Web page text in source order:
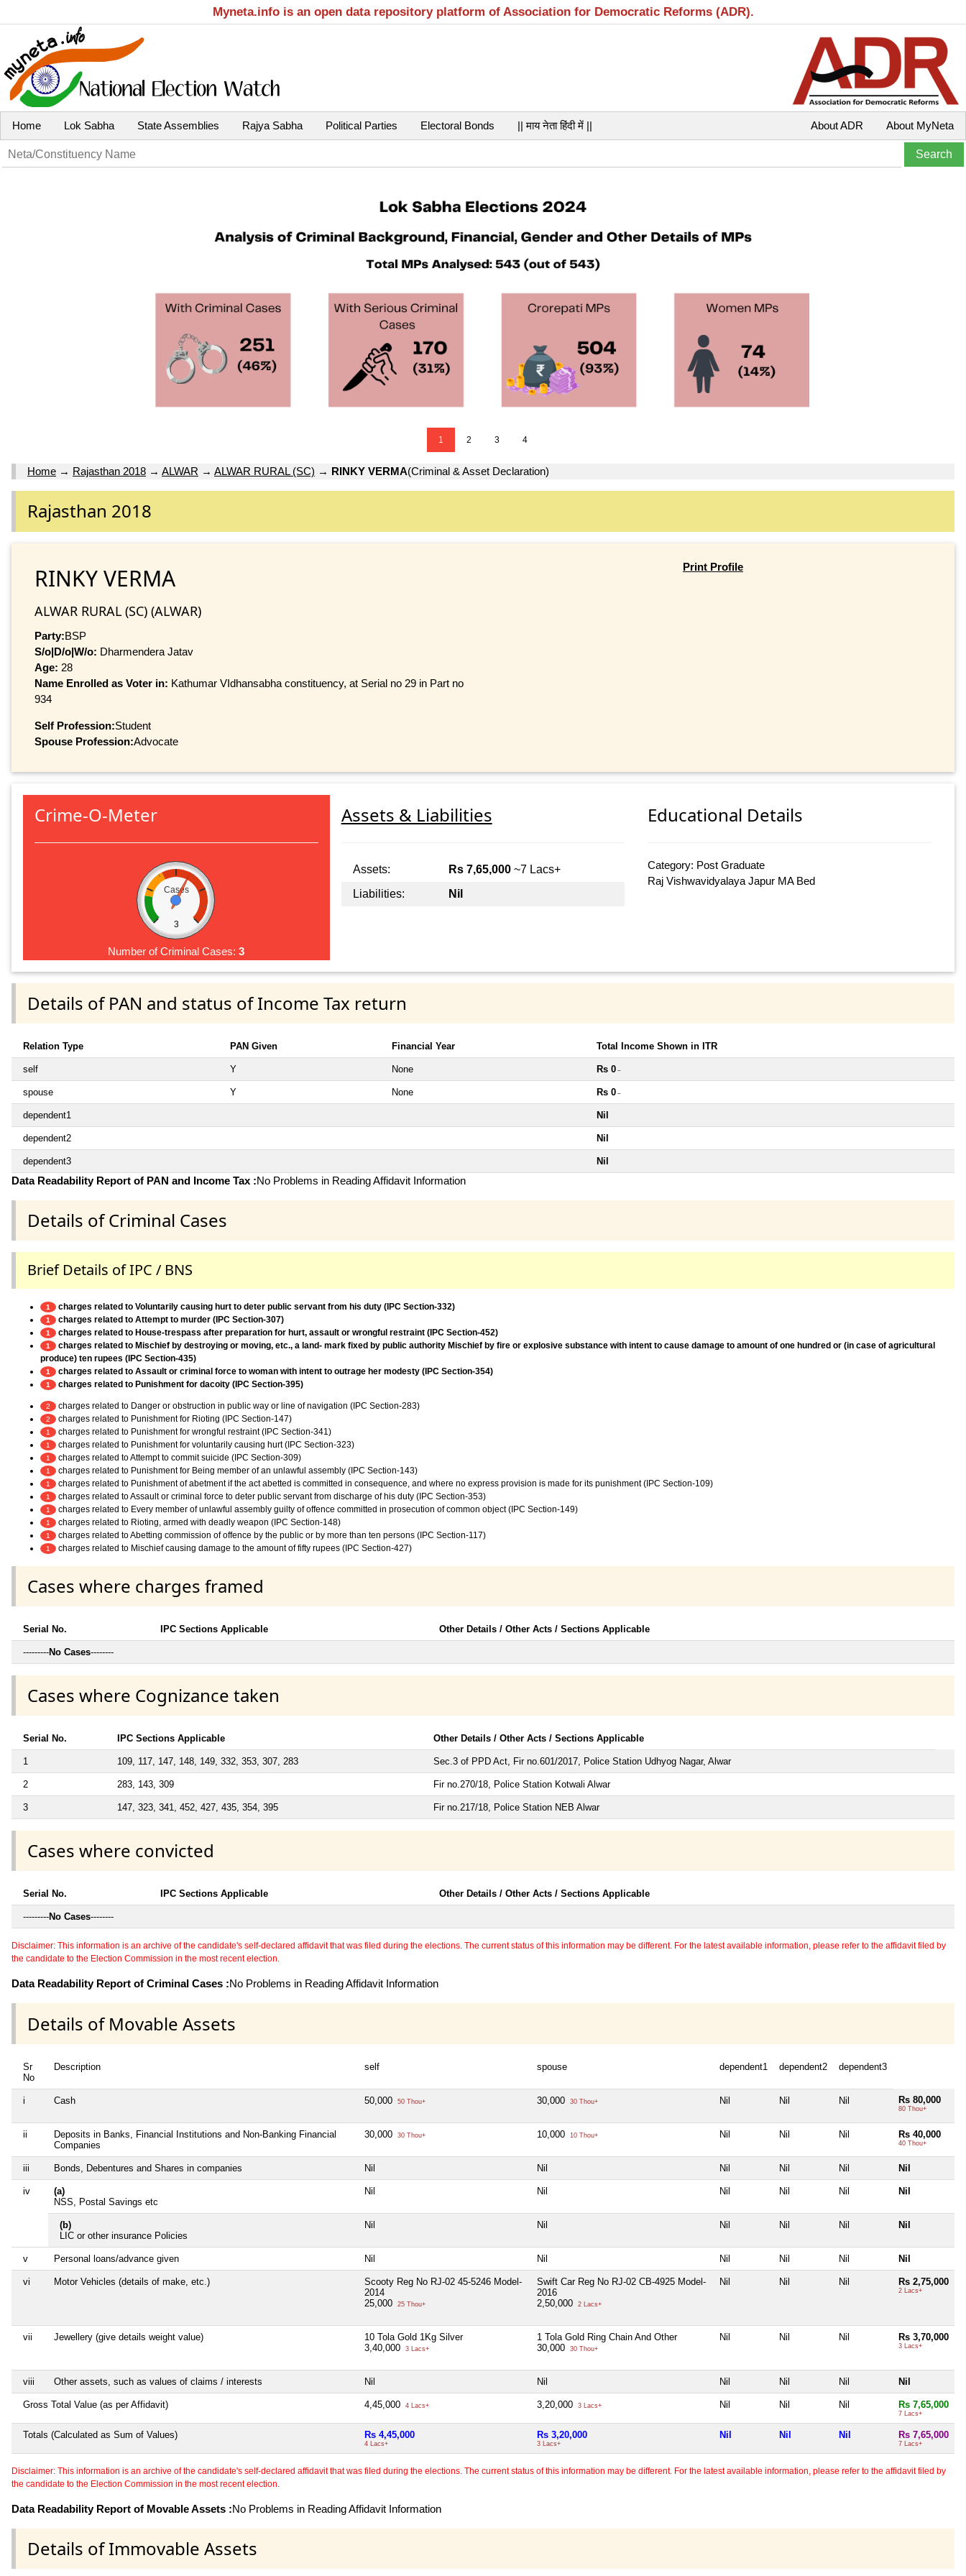
Myneta.info is an open data repository platform of Association for Democratic Reforms (ADR).
Home Lok Sabha State Assemblies Rajya Sabha Political Parties Electoral Bonds || माय नेता हिंदी में || About MyNeta
About ADR
1 2 3 4
Home → Rajasthan 2018 → ALWAR → ALWAR RURAL (SC) → RINKY VERMA(Criminal & Asset Declaration)
Rajasthan 2018
RINKY VERMA
ALWAR RURAL (SC) (ALWAR)
Party:BSP
S/o|D/o|W/o: Dharmendera Jatav
Age: 28
Name Enrolled as Voter in: Kathumar VIdhansabha constituency, at Serial no 29 in Part no
934
Self Profession:Student
Spouse Profession:Advocate
Print Profile
Crime-O-Meter
Cases
3
Number of Criminal Cases:3
Assets & Liabilities
Assets: Rs 7,65,000~7 Lacs+
Liabilities:
Nil
Educational Details
Category: Post Graduate
Raj Vishwavidyalaya Japur MA Bed
Details of PAN and status of Income Tax return
Relation Type PAN Given Financial Year Total Income Shown in ITR
self Y None Rs 0 ~
spouse Y None Rs 0 ~
dependent1 Nil
dependent2 Nil
dependent3 Nil
Data Readability Report of PAN and Income Tax :No Problems in Reading Affidavit Information
Details of Criminal Cases
Brief Details of IPC / BNS
1 charges related to Voluntarily causing hurt to deter public servant from his duty (IPC Section-332)
1 charges related to Attempt to murder (IPC Section-307)
1 charges related to House-trespass after preparation for hurt, assault or wrongful restraint (IPC Section-452)
1
charges related to Mischief by destroying or moving, etc., a land- mark fixed by public authority Mischief by fire or explosive substance with intent to cause damage to amount of one hundred or (in case of agricultural
produce) ten rupees (IPC Section-435)
1 charges related to Assault or criminal force to woman with intent to outrage her modesty (IPC Section-354)
1 charges related to Punishment for dacoity (IPC Section-395)
2 charges related to Danger or obstruction in public way or line of navigation (IPC Section-283)
2 charges related to Punishment for Rioting (IPC Section-147)
1 charges related to Punishment for wrongful restraint (IPC Section-341)
1 charges related to Punishment for voluntarily causing hurt (IPC Section-323)
1 charges related to Attempt to commit suicide (IPC Section-309)
1 charges related to Punishment for Being member of an unlawful assembly (IPC Section-143)
1 charges related to Punishment of abetment if the act abetted is committed in consequence, and where no express provision is made for its punishment (IPC Section-109)
1 charges related to Assault or criminal force to deter public servant from discharge of his duty (IPC Section-353)
1 charges related to Every member of unlawful assembly guilty of offence committed in prosecution of common object (IPC Section-149)
1 charges related to Rioting, armed with deadly weapon (IPC Section-148)
1 charges related to Abetting commission of offence by the public or by more than ten persons (IPC Section-117)
1 charges related to Mischief causing damage to the amount of fifty rupees (IPC Section-427)
Cases where charges framed
Serial No. IPC Sections Applicable Other Details / Other Acts / Sections Applicable
---------No Cases--------
Cases where Cognizance taken
Serial No. IPC Sections Applicable Other Details / Other Acts / Sections Applicable
1 109, 117, 147, 148, 149, 332, 353, 307, 283 Sec.3 of PPD Act, Fir no.601/2017, Police Station Udhyog Nagar, Alwar
2 283, 143, 309 Fir no.270/18, Police Station Kotwali Alwar
3 147, 323, 341, 452, 427, 435, 354, 395 Fir no.217/18, Police Station NEB Alwar
Cases where convicted
Serial No. IPC Sections Applicable Other Details / Other Acts / Sections Applicable
---------No Cases--------
Disclaimer: This information is an archive of the candidate's self-declared affidavit that was filed during the elections. The current status of this information may be different. For the latest available information, please refer to the affidavit filed by
the candidate to the Election Commission in the most recent election.
Data Readability Report of Criminal Cases :No Problems in Reading Affidavit Information
Details of Movable Assets
Sr
No
Description self spouse dependent1 dependent2 dependent3
i Cash 50,000 50 Thou+ 30,000 30 Thou+ Nil Nil Nil Rs 80,000
80 Thou+
ii
Deposits in Banks, Financial Institutions and Non-Banking Financial
Companies
30,000 30 Thou+ 10,000 10 Thou+ Nil Nil Nil Rs 40,000
40 Thou+
iii Bonds, Debentures and Shares in companies Nil Nil Nil Nil Nil Nil
iv
(a)
NSS, Postal Savings etc
Nil Nil Nil Nil Nil Nil
(b)
LIC or other insurance Policies
Nil Nil Nil Nil Nil Nil
v Personal loans/advance given Nil Nil Nil Nil Nil Nil
vi Motor Vehicles (details of make, etc.)
Scooty Reg No RJ-02 45-5246 Model-
2014
25,000
25 Thou+
Swift Car Reg No RJ-02 CB-4925 Model-
2016
2,50,000
2 Lacs+
Nil Nil Nil Rs 2,75,000
2 Lacs+
vii Jewellery (give details weight value)
10 Tola Gold 1Kg Silver
3,40,000
3 Lacs+
1 Tola Gold Ring Chain And Other
30,000
30 Thou+
Nil Nil Nil Rs 3,70,000
3 Lacs+
viii Other assets, such as values of claims / interests Nil Nil Nil Nil Nil Nil
Gross Total Value (as per Affidavit) 4,45,000 4 Lacs+ 3,20,000 3 Lacs+ Nil Nil Nil Rs 7,65,000
7 Lacs+
Totals (Calculated as Sum of Values) Rs 4,45,000
4 Lacs+
Rs 3,20,000
3 Lacs+
Nil Nil Nil Rs 7,65,000
7 Lacs+
Disclaimer: This information is an archive of the candidate's self-declared affidavit that was filed during the elections. The current status of this information may be different. For the latest available information, please refer to the affidavit filed by
the candidate to the Election Commission in the most recent election.
Data Readability Report of Movable Assets :No Problems in Reading Affidavit Information
Details of Immovable Assets